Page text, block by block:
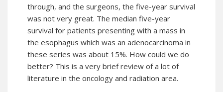
through, and the surgeons, the five-year survival
was not very great. The median five-year
survival for patients presenting with a mass in
the esophagus which was an adenocarcinoma in
these series was about 15%. How could we do
better? This is a very brief review of a lot of
literature in the oncology and radiation area.